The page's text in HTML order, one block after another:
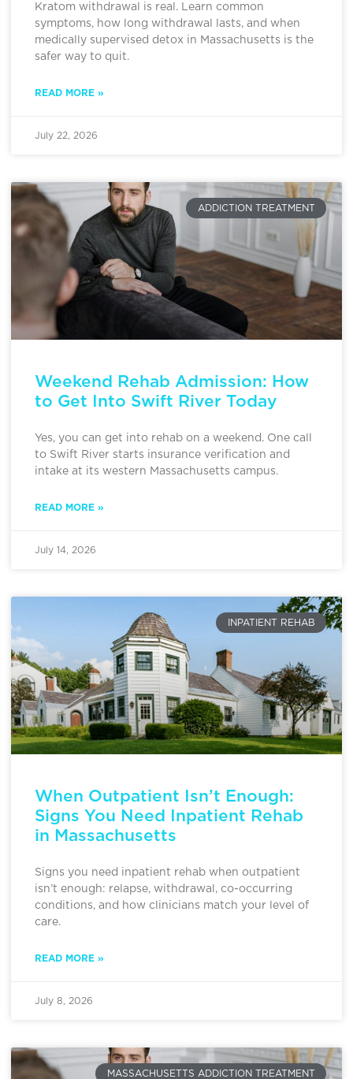
Kratom withdrawal is real. Learn common
symptoms, how long withdrawal lasts, and when
medically supervised detox in Massachusetts is the
safer way to quit.
READ MORE »
July 22, 2026
ADDICTION TREATMENT
Weekend Rehab Admission: How
to Get Into Swift River Today
Yes, you can get into rehab on a weekend. One call
to Swift River starts insurance verification and
intake at its western Massachusetts campus.
READ MORE »
July 14, 2026
INPATIENT REHAB
When Outpatient Isn’t Enough:
Signs You Need Inpatient Rehab
in Massachusetts
Signs you need inpatient rehab when outpatient
isn’t enough: relapse, withdrawal, co-occurring
conditions, and how clinicians match your level of
care.
READ MORE »
July 8, 2026
MASSACHUSETTS ADDICTION TREATMENT